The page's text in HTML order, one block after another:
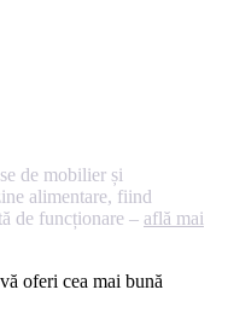
de mobilier și
alimentare, fiind
de funcționare – află mai
oferi cea mai bună